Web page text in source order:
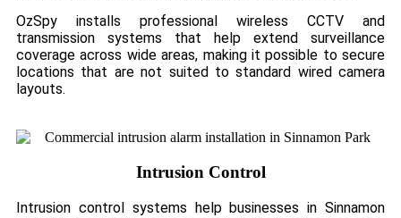
OzSpy installs professional wireless CCTV and
transmission systems that help extend surveillance
coverage across wide areas, making it possible to secure
locations that are not suited to standard wired camera
layouts.
Intrusion Control
Intrusion control systems help businesses in Sinnamon